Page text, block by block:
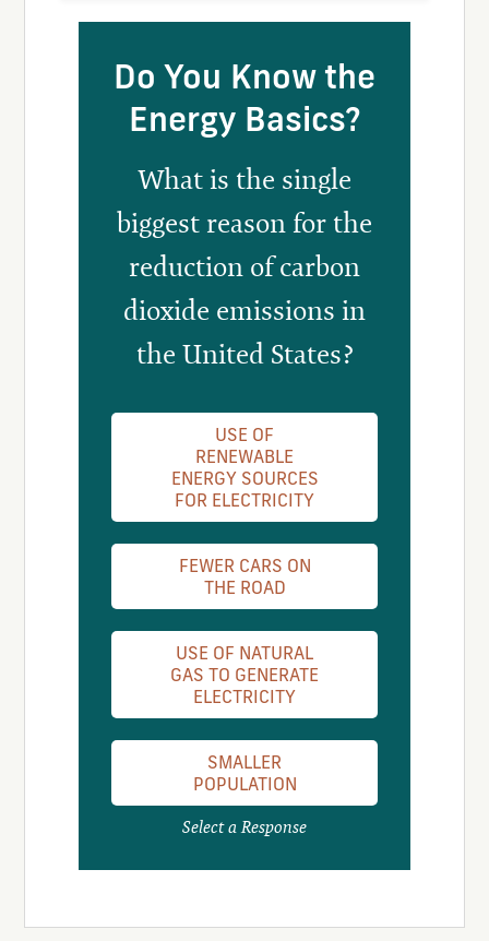
Do You Know the
Energy Basics?
What is the single
biggest reason for the
reduction of carbon
dioxide emissions in
the United States?
USE OF
RENEWABLE
ENERGY SOURCES
FOR ELECTRICITY
FEWER CARS ON
THE ROAD
USE OF NATURAL
GAS TO GENERATE
ELECTRICITY
SMALLER
POPULATION
Select a Response